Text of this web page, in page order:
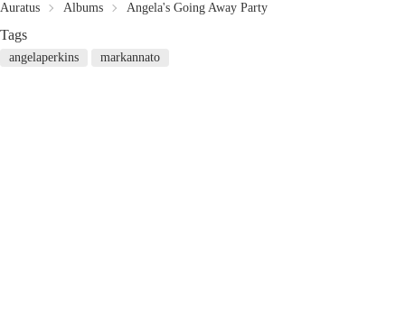
Auratus Albums Angela's Going Away Party
Tags
angelaperkins markannato